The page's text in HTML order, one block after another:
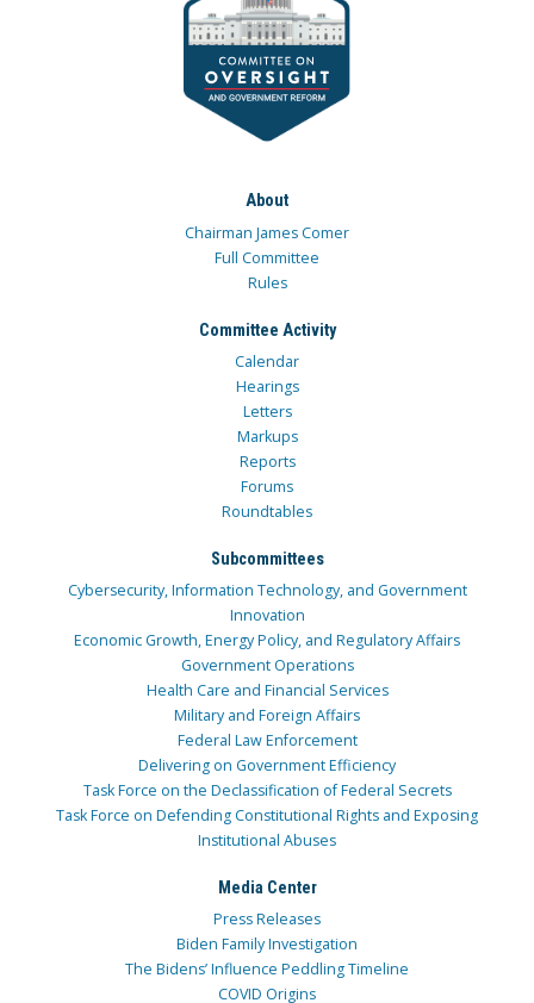
About
Chairman James Comer
Full Committee
Rules
Committee Activity
Calendar
Hearings
Letters
Markups
Reports
Forums
Roundtables
Subcommittees
Cybersecurity, Information Technology, and Government
Innovation
Economic Growth, Energy Policy, and Regulatory Affairs
Government Operations
Health Care and Financial Services
Military and Foreign Affairs
Federal Law Enforcement
Delivering on Government Efficiency
Task Force on the Declassification of Federal Secrets
Task Force on Defending Constitutional Rights and Exposing
Institutional Abuses
Media Center
Press Releases
Biden Family Investigation
The Bidens’ Influence Peddling Timeline
COVID Origins